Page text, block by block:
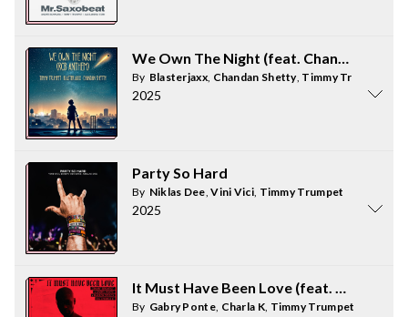
We Own The Night (feat. Chandan
By Blasterjaxx, Chandan Shetty, Timmy Trumpet
2025
Party So Hard
By Niklas Dee,Vini Vici, Timmy Trumpet
2025
It Must Have Been Love (feat. Charla K)
By Gabry Ponte, Charla K, Timmy Trumpet